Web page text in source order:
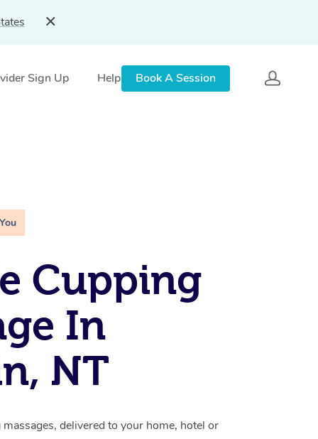
Sign Up Help Book A Session
Cupping
In
NT
delivered to your home, hotel or